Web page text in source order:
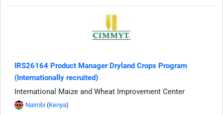
IRS26164 Product Manager Dryland Crops Program
(Internationally recruited)
International Maize and Wheat Improvement Center
Nairobi (Kenya)